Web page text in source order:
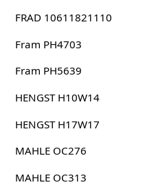
FRAD 10611821110
Fram PH4703
Fram PH5639
HENGST H10W14
HENGST H17W17
MAHLE OC276
MAHLE OC313